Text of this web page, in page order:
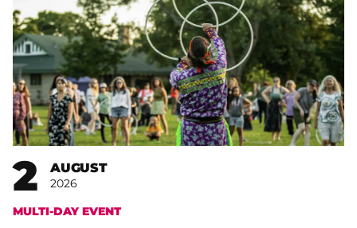
2 AUGUST
2026
MULTI-DAY EVENT